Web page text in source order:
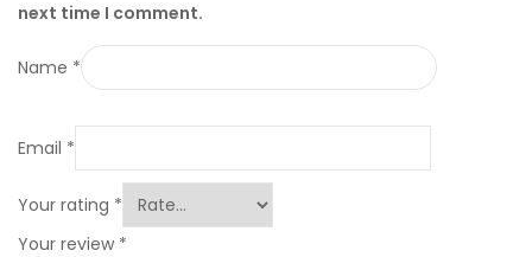
next time I comment.
Name *
Email *
Your rating *
Your review *